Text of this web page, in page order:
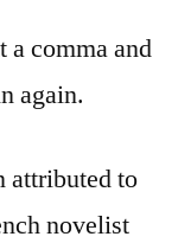
comma and
again.
attributed to
novelist